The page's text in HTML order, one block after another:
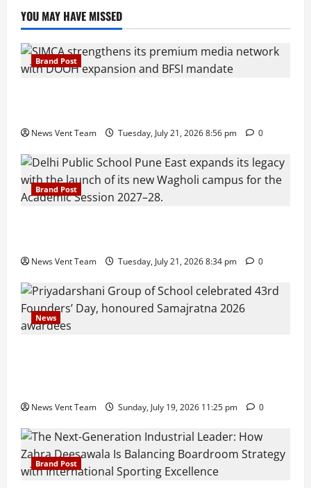
YOU MAY HAVE MISSED
Brand Post
News Vent Team Tuesday, July 21, 2026 8:56 pm 0
Brand Post
News Vent Team Tuesday, July 21, 2026 8:34 pm 0
News
News Vent Team Sunday, July 19, 2026 11:25 pm 0
Brand Post